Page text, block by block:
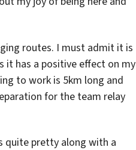
routes. I must admit it is
it has a positive effect on my
to work is 5km long and
for the team relay
quite pretty along with a